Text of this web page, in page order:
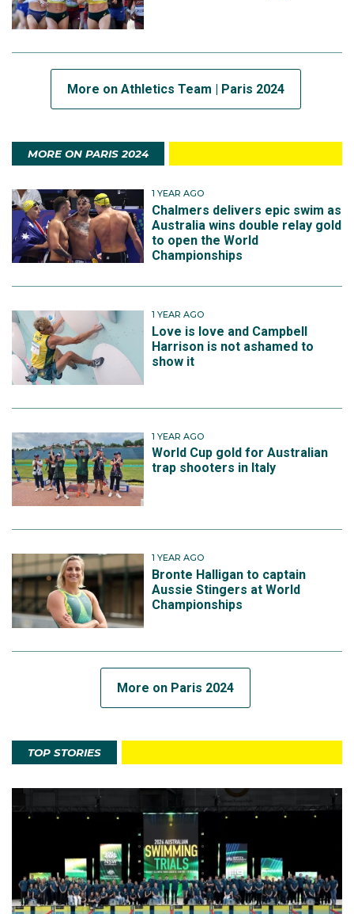
More on Athletics Team | Paris 2024
MORE ON PARIS 2024
1 YEAR AGO
Chalmers delivers epic swim as
Australia wins double relay gold
to open the World
Championships
1 YEAR AGO
Love is love and Campbell
Harrison is not ashamed to
show it
1 YEAR AGO
World Cup gold for Australian
trap shooters in Italy
1 YEAR AGO
Bronte Halligan to captain
Aussie Stingers at World
Championships
More on Paris 2024
TOP STORIES